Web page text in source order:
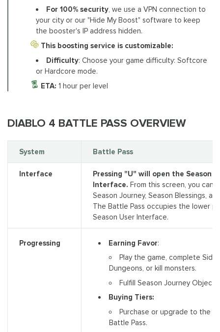
For 100% security, we use a VPN connection to
your city or our "Hide My Boost" software to keep
the booster's IP address hidden.
This boosting service is customizable:
Difficulty: Choose your game difficulty: Softcore
or Hardcore mode.
ETA: 1 hour per level
DIABLO 4 BATTLE PASS OVERVIEW
System Battle Pass
Interface
Pressing "U" will open the Season
Interface. From this screen, you can
Season Journey, Season Blessings,
The Battle Pass occupies the lower
Season User Interface.
Progressing Earning Favor:
Play the game, complete Side
Dungeons, or kill monsters.
Fulfill Season Journey
Buying Tiers:
Purchase or upgrade to the
Battle Pass.